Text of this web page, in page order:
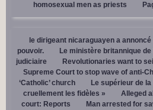
homosexual men as priests
le dirigeant nicaraguayen a
pouvoir.
Le ministère britannique
judiciaire
Revolutionaries want to
Supreme Court to stop wave of anti-
‘Catholic’ church
Le supérieur de
cruellement les fidèles »
Alleged
court: Reports
Man arrested for